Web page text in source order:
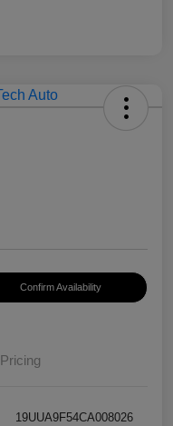
Confirm Availability
Pricing
19UUA9F54CA008026